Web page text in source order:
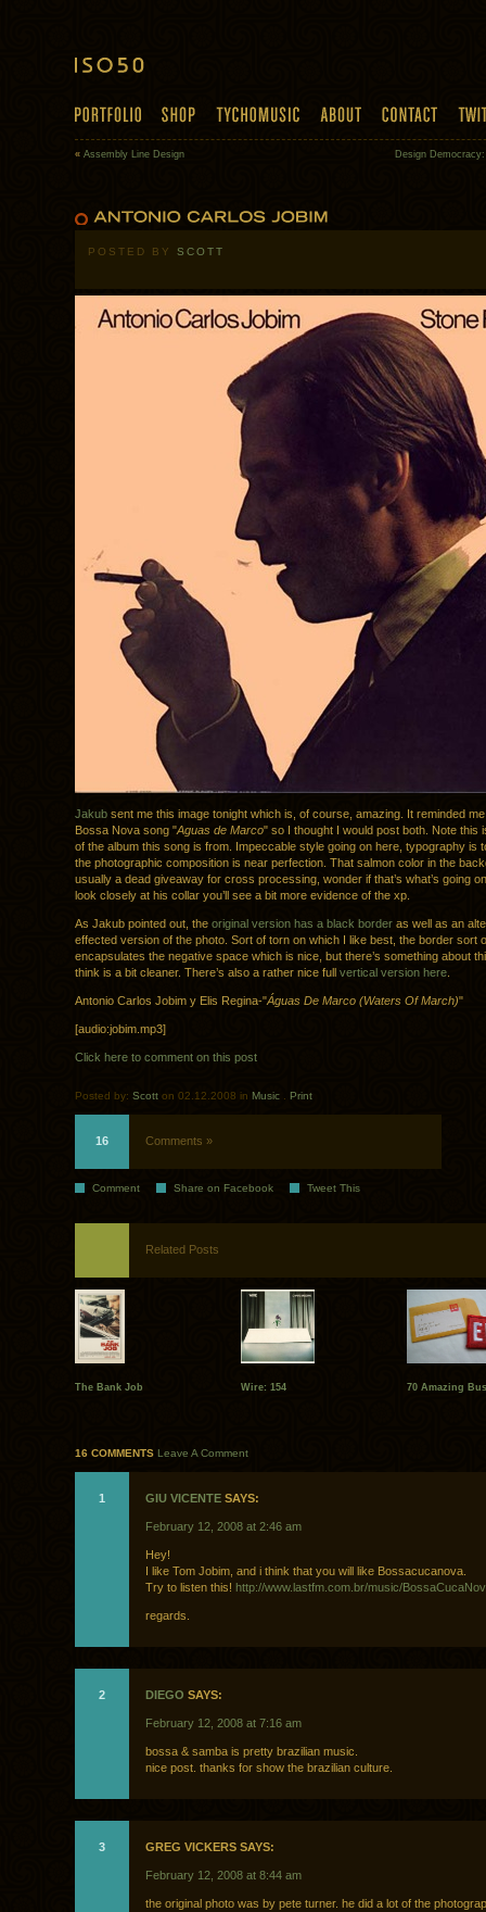
« Assembly Line Design Design
POSTED BY SCOTT
Jakub sent me this image tonight which is, of course, amazing. It reminded
Bossa Nova song "Aguas de Marco" so I thought I would post both. Note this
of the album this song is from. Impeccable style going on here, typography is
the photographic composition is near perfection. That salmon color in the
usually a dead giveaway for cross processing, wonder if that’s what’s going
look closely at his collar you’ll see a bit more evidence of the xp.
As Jakub pointed out, the original version has a black border as well as an
effected version of the photo. Sort of torn on which I like best, the border sort
encapsulates the negative space which is nice, but there’s something about
think is a bit cleaner. There’s also a rather nice full vertical version here
Antonio Carlos Jobim y Elis Regina-"Águas De Marco (Waters Of March)"
[audio:jobim.mp3]
Click here to comment on this post
Posted by: Scott on 02.12.2008 in Music Print
16 Comments »
Comment Share on Facebook Tweet This
Related Posts
The Bank Job Wire: 154 70 Amazing
16 COMMENTS Leave A Comment
1 GIU VICENTE SAYS:
February 12, 2008 at 2:46 am
Hey!
I like Tom Jobim, and i think that you will like Bossacucanova.
Try to listen this! http://www.lastfm.com.br/music/
regards.
2 DIEGO SAYS:
February 12, 2008 at 7:16 am
bossa & samba is pretty brazilian music.
nice post. thanks for show the brazilian culture.
3 GREG VICKERS SAYS:
February 12, 2008 at 8:44 am
the original photo was by pete turner. he did a lot of the